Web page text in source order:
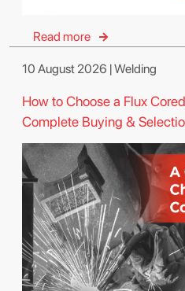
Read more
10 August 2026 | Welding
How to Choose a Flux
Complete Buying &